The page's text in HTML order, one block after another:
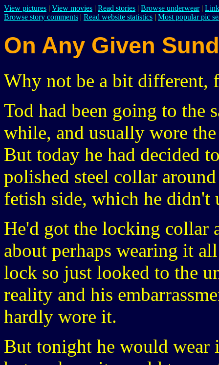
View pictures | View movies | Read stories | Browse underwear|
Browse story comments | Read website statistics | Most popular pic
On Any Given
Why not be a bit different,
Tod had been going to the
while, and usually wore
But today he had decided
polished steel collar
fetish side, which he
He'd got the locking collar
about perhaps wearing it
lock so just looked to the
reality and his
hardly wore it.
But tonight he would